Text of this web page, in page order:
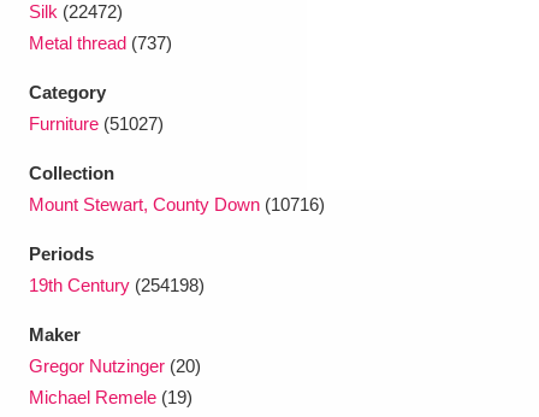
Silk (22472)
Metal thread (737)
Category
Furniture (51027)
Collection
Mount Stewart, County Down (10716)
Periods
19th Century (254198)
Maker
Gregor Nutzinger (20)
Michael Remele (19)